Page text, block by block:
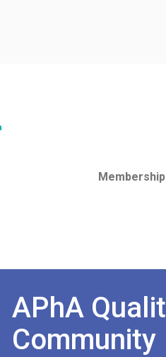
Membership
APhA
Community